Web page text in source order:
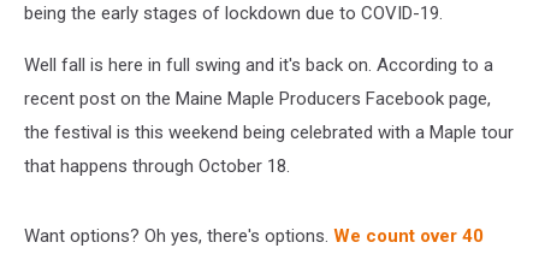
being the early stages of lockdown due to COVID-19.
Well fall is here in full swing and it's back on. According to a
recent post on the Maine Maple Producers Facebook page,
the festival is this weekend being celebrated with a Maple tour
that happens through October 18.
Want options? Oh yes, there's options. We count over 40